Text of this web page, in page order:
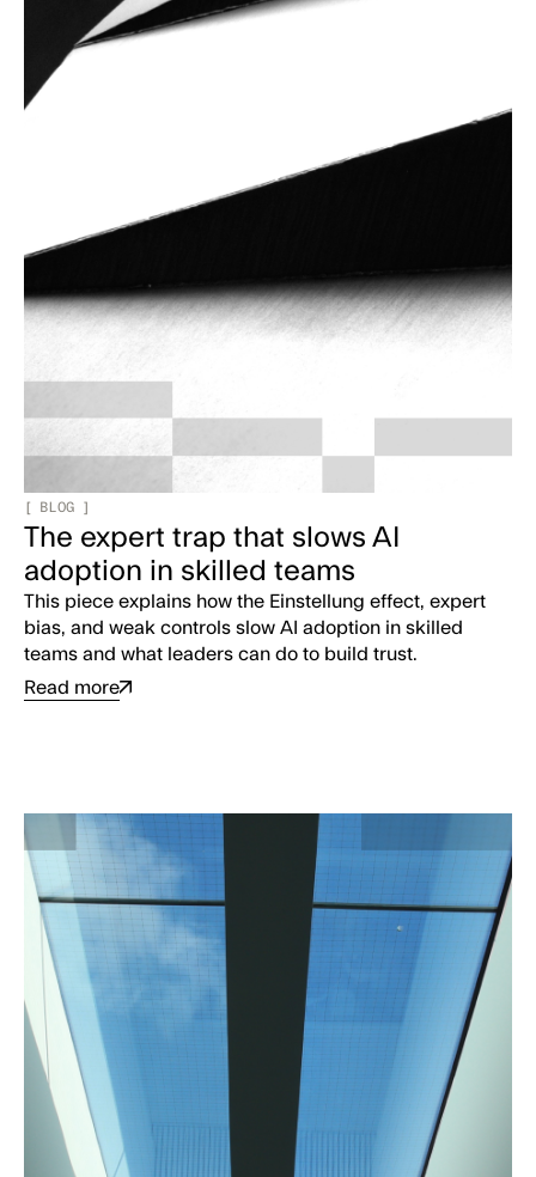
[ BLOG ]
The expert trap that slows AI
adoption in skilled teams
This piece explains how the Einstellung effect, expert
bias, and weak controls slow AI adoption in skilled
teams and what leaders can do to build trust.
Read more